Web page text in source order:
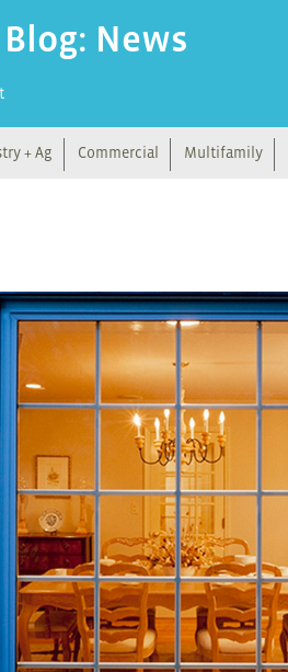
News
+ Ag Commercial Multifamily